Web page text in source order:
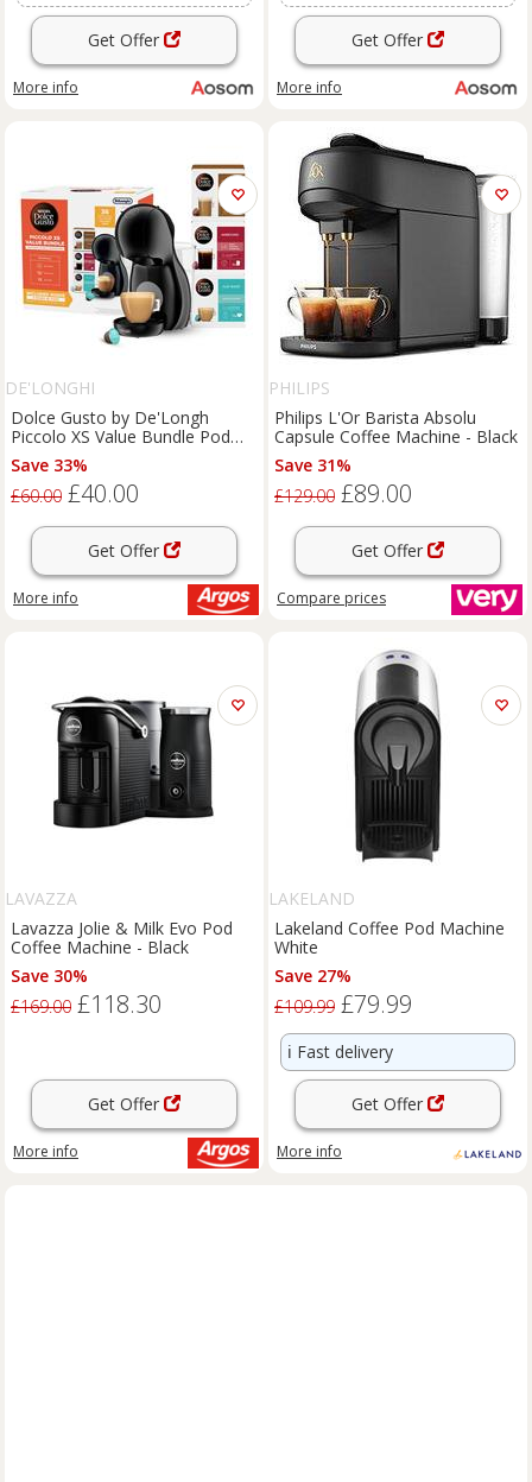
Get Offer
More info
Get Offer
More info
DE'LONGHI
Dolce Gusto by De'Longh
Piccolo XS Value Bundle Pod
Coffee Machine
Save 33%
£60.00 £40.00
Get Offer
More info
PHILIPS
Philips L'Or Barista Absolu
Capsule Coffee Machine - Black
Save 31%
£129.00 £89.00
Get Offer
Compare prices
LAVAZZA
Lavazza Jolie & Milk Evo Pod
Coffee Machine - Black
Save 30%
£169.00 £118.30
Get Offer
More info
LAKELAND
Lakeland Coffee Pod Machine
White
Save 27%
£109.99 £79.99
ℹ️ Fast delivery
Get Offer
More info